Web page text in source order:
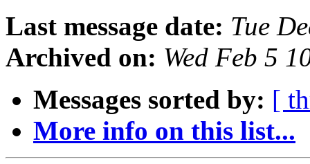
Last message date: Tue
Archived on: Wed Feb 5
Messages sorted by: [
More info on this list...